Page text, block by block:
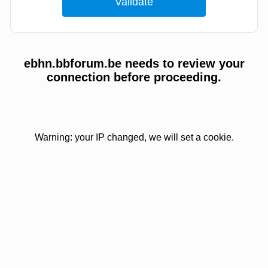
ebhn.bbforum.be needs to review your
connection before proceeding.
Warning: your IP changed, we will set a cookie.